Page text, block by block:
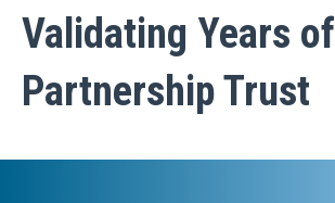
Validating Years of
Partnership Trust